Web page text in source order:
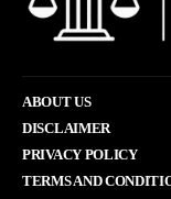
ABOUT US
DISCLAIMER
PRIVACY POLICY
TERMS AND